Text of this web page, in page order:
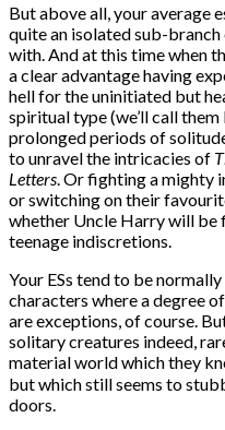
But above all, your average
quite an isolated sub-
with. And at this time when
a clear advantage having
hell for the uninitiated but
spiritual type (we’ll call
prolonged periods of
to unravel the intricacies of
Letters . Or fighting a mighty
or switching on their
whether Uncle Harry will be
teenage indiscretions.
Your ESs tend to be
characters where a degree
are exceptions, of course.
solitary creatures indeed,
material world which they
but which still seems to
doors.